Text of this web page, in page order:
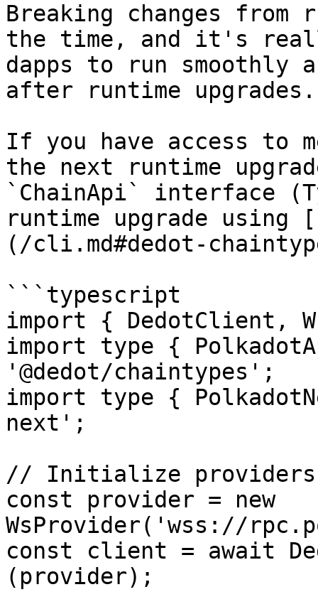
Breaking changes from
the time, and it's
dapps to run smoothly
after runtime upgrades.
If you have access to
the next runtime
`ChainApi` interface
runtime upgrade using
(/cli.md#dedot-
```typescript
import { DedotClient,
import type {
'@dedot/chaintypes';
import type {
next';
// Initialize
const provider = new
WsProvider('wss://
const client = await
(provider);